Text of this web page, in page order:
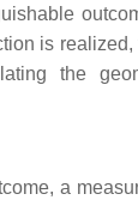
is
the
a